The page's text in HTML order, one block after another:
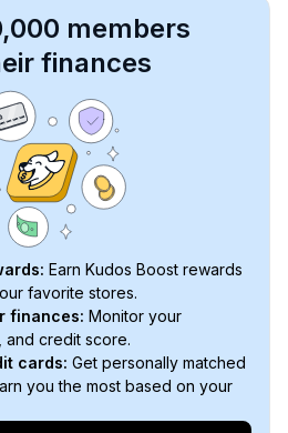
members
finances
Earn Kudos Boost rewards
favorite stores.
finances: Monitor your
and credit score.
cards: Get personally matched
you the most based on your